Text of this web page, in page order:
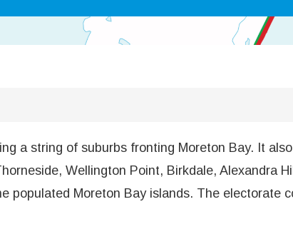
a string of suburbs fronting Moreton Bay. It
Wellington Point, Birkdale, Alexandra
populated Moreton Bay islands. The electorate